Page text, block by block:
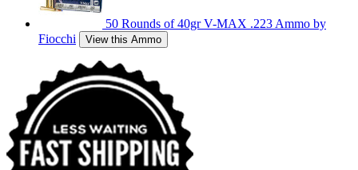
50 Rounds of 40gr V-MAX .223 Ammo by
Fiocchi
View this Ammo